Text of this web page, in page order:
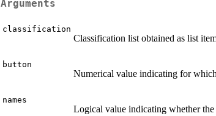
Arguments
classification
Classification list obtained as list
button
Numerical value indicating for
names
Logical value indicating whether